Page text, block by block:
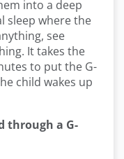
into a deep
sleep where the
see
It takes the
to put the G-
child wakes up
through a G-